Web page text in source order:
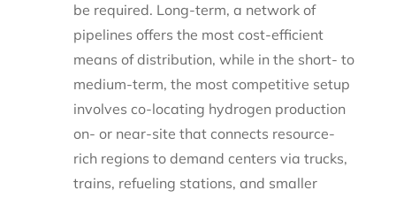
be required. Long-term, a network of
pipelines offers the most cost-efficient
means of distribution, while in the short- to
medium-term, the most competitive setup
involves co-locating hydrogen production
on- or near-site that connects resource-
rich regions to demand centers via trucks,
trains, refueling stations, and smaller